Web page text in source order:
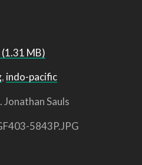
(1.31 MB)
, indo-pacific
Sauls
5843P.JPG